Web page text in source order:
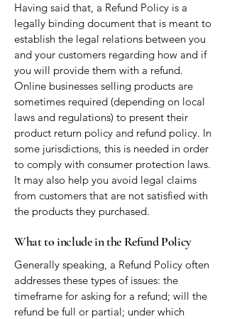
Having said that, a Refund Policy is a
legally binding document that is meant to
establish the legal relations between you
and your customers regarding how and if
you will provide them with a refund.
Online businesses selling products are
sometimes required (depending on local
laws and regulations) to present their
product return policy and refund policy. In
some jurisdictions, this is needed in order
to comply with consumer protection laws.
It may also help you avoid legal claims
from customers that are not satisfied with
the products they purchased.
What to include in the Refund Policy
Generally speaking, a Refund Policy often
addresses these types of issues: the
timeframe for asking for a refund; will the
refund be full or partial; under which